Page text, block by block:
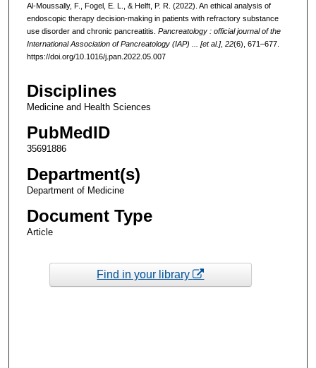
Al-Moussally, F., Fogel, E. L., & Helft, P. R. (2022). An ethical analysis of
endoscopic therapy decision-making in patients with refractory substance
use disorder and chronic pancreatitis. Pancreatology : official journal of the
International Association of Pancreatology (IAP) ... [et al.], 22(6), 671–677.
https://doi.org/10.1016/j.pan.2022.05.007
Disciplines
Medicine and Health Sciences
PubMedID
35691886
Department(s)
Department of Medicine
Document Type
Article
Find in your library